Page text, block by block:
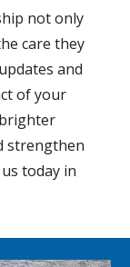
not only
care they
and
of your
strengthen
today in